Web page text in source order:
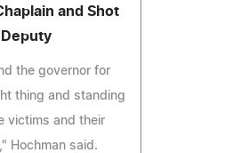
and Shot
Deputy
the governor for
thing and standing
victims and their
Hochman said.